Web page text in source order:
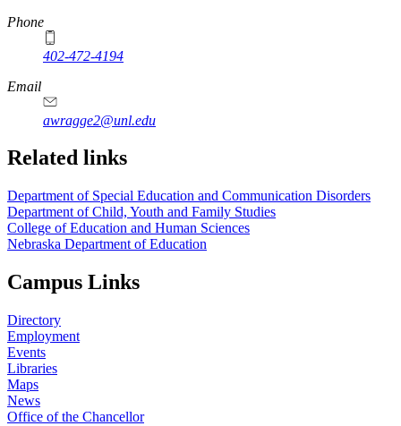
Phone
402-472-4194
Email
awragge2@unl.edu
Related links
Department of Special Education and Communication Disorders
Department of Child, Youth and Family Studies
College of Education and Human Sciences
Nebraska Department of Education
Campus Links
Directory
Employment
Events
Libraries
Maps
News
Office of the Chancellor